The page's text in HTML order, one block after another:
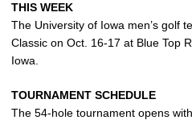
THIS WEEK
The University of Iowa men’s golf
Classic on Oct. 16-17 at Blue Top
Iowa.
TOURNAMENT SCHEDULE
The 54-hole tournament opens